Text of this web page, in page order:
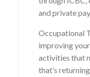
and private
Occupational
improving
activities that
that’s